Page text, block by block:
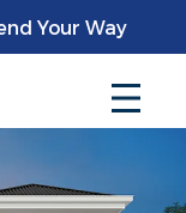
Your Way